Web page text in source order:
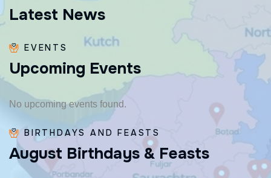
Latest News
EVENTS
Upcoming Events
No upcoming events found.
BIRTHDAYS AND FEASTS
August Birthdays & Feasts